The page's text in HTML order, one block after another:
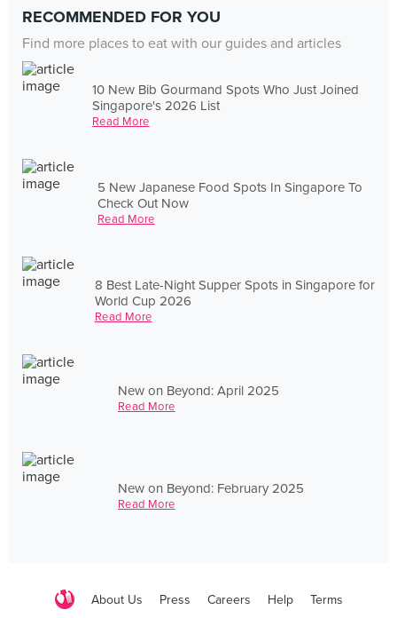
RECOMMENDED FOR YOU
Find more places to eat with our guides and articles
10 New Bib Gourmand Spots Who Just Joined
Singapore's 2026 List
Read More
5 New Japanese Food Spots In Singapore To
Check Out Now
Read More
8 Best Late-Night Supper Spots in Singapore for
World Cup 2026
Read More
New on Beyond: April 2025
Read More
New on Beyond: February 2025
Read More
About Us Press Careers Help Terms